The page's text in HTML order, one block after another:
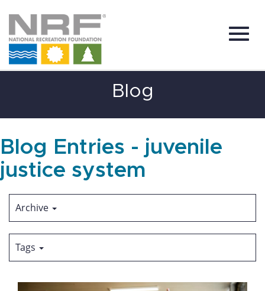
Content
Blog
Blog Entries - juvenile
justice system
Archive
Tags